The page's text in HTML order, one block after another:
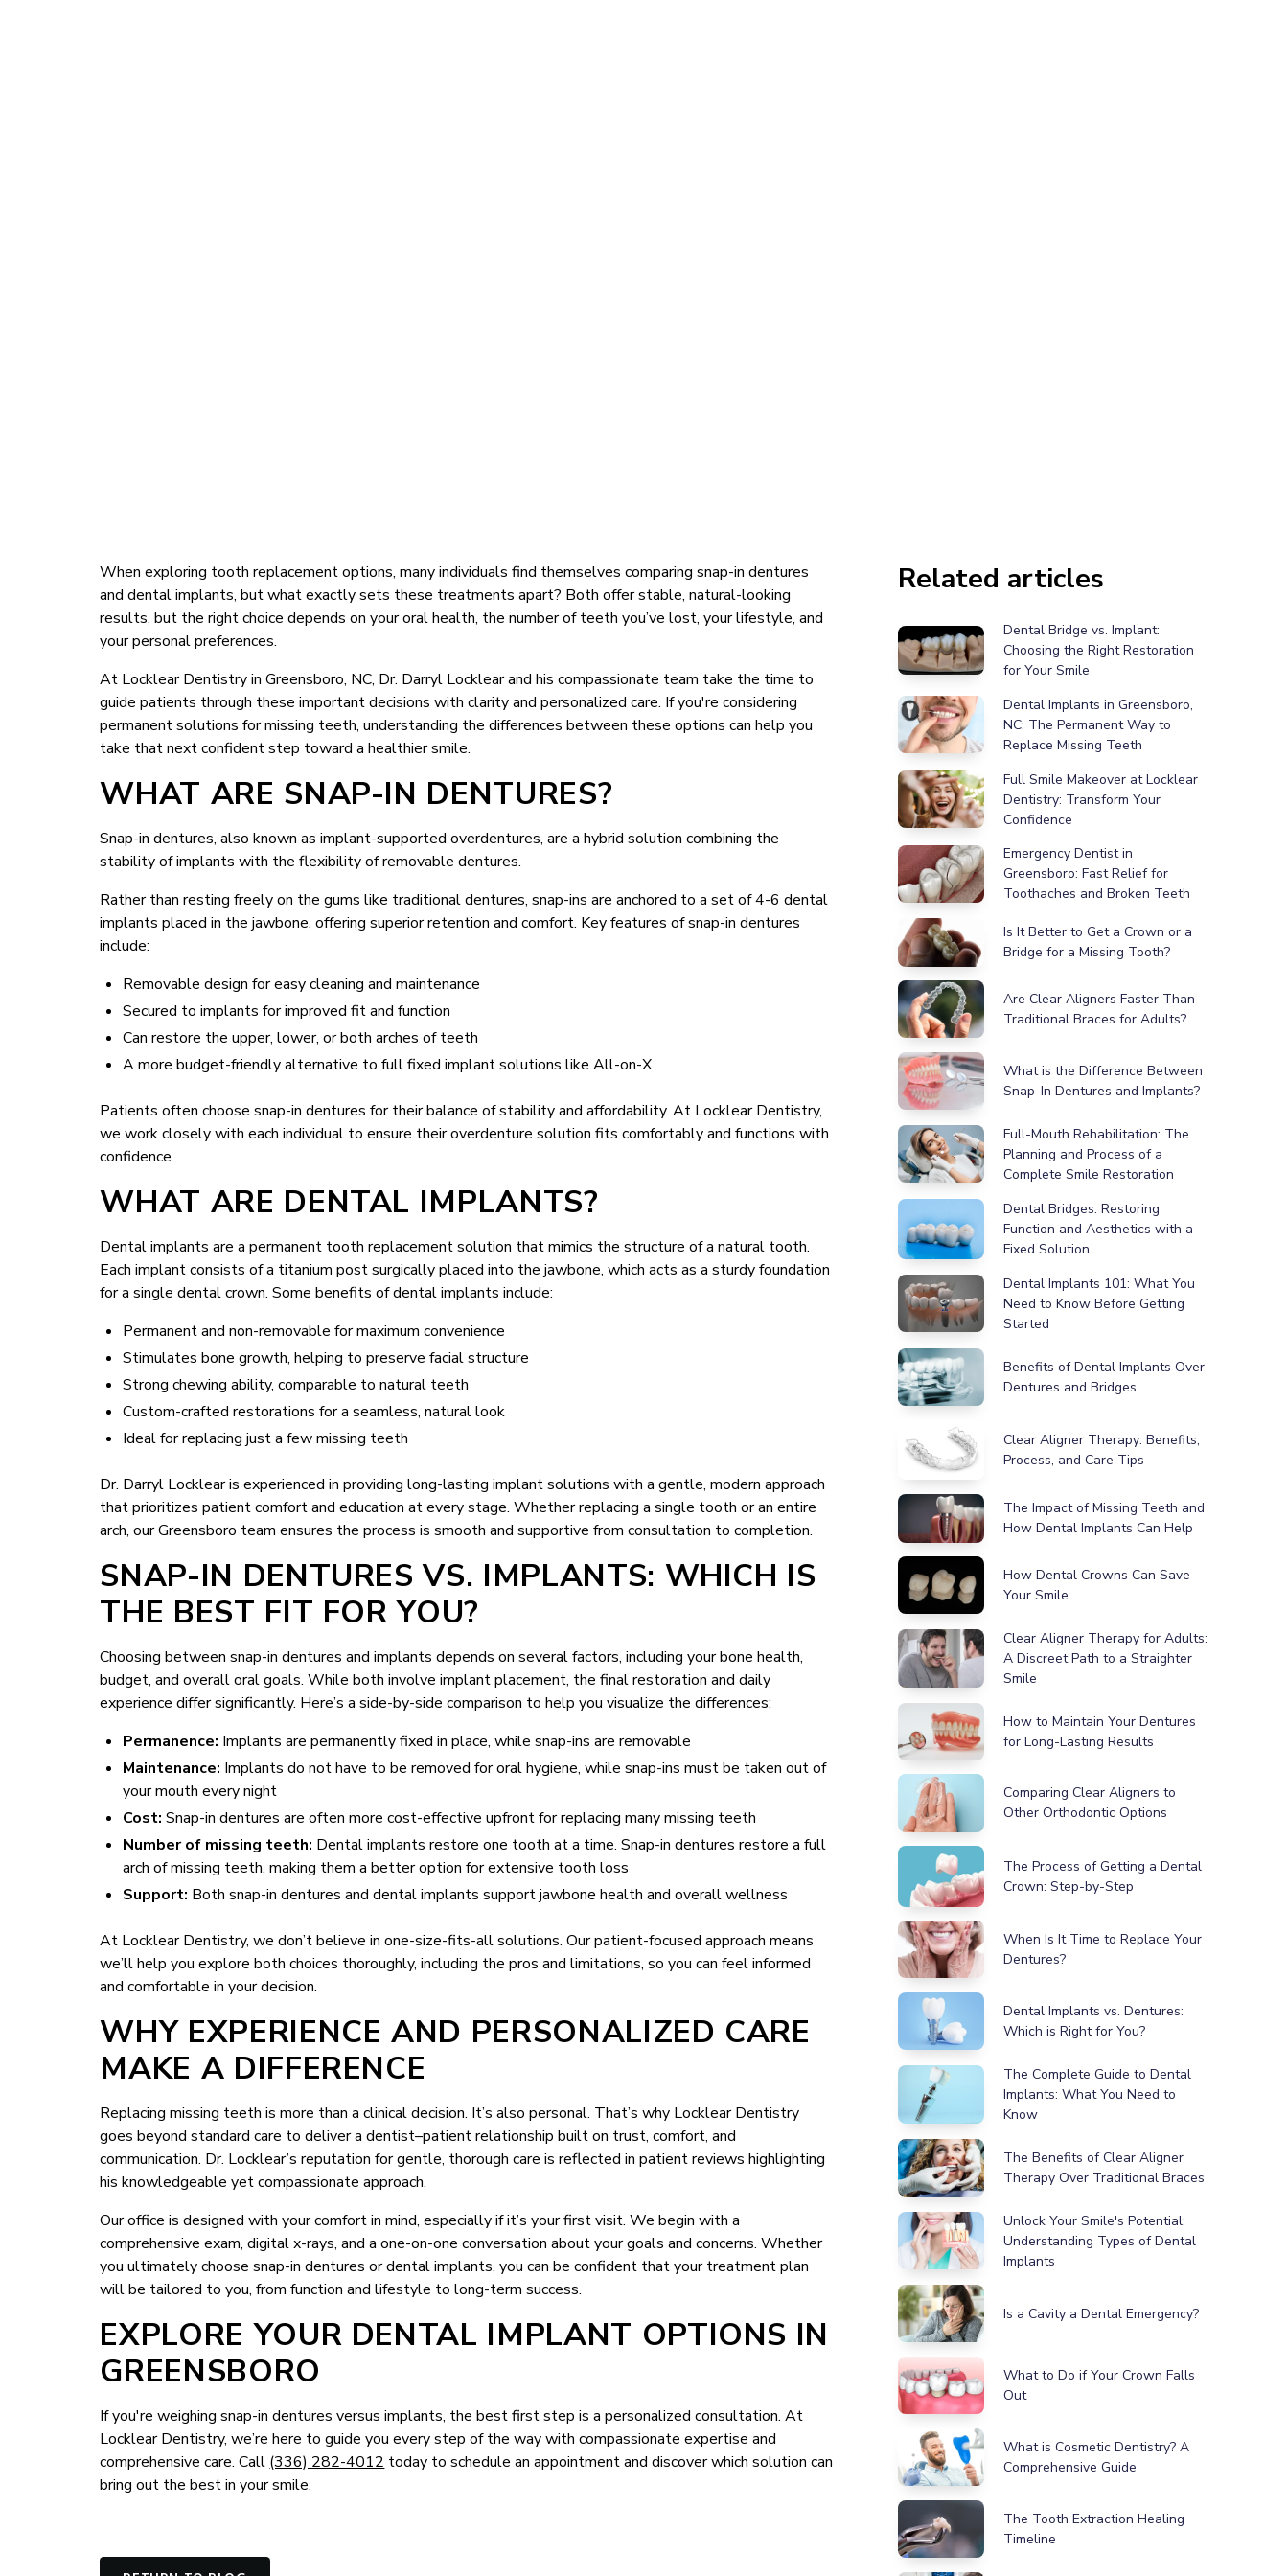
When exploring tooth replacement options, many individuals find themselves comparing snap-in dentures
and dental implants, but what exactly sets these treatments apart? Both offer stable, natural-looking
results, but the right choice depends on your oral health, the number of teeth you’ve lost, your lifestyle, and
your personal preferences.
At Locklear Dentistry in Greensboro, NC, Dr. Darryl Locklear and his compassionate team take the time to
guide patients through these important decisions with clarity and personalized care. If you're considering
permanent solutions for missing teeth, understanding the differences between these options can help you
take that next confident step toward a healthier smile.
WHAT ARE SNAP-IN DENTURES?
Snap-in dentures, also known as implant-supported overdentures, are a hybrid solution combining the
stability of implants with the flexibility of removable dentures.
Rather than resting freely on the gums like traditional dentures, snap-ins are anchored to a set of 4-6 dental
implants placed in the jawbone, offering superior retention and comfort. Key features of snap-in dentures
include:
Removable design for easy cleaning and maintenance
Secured to implants for improved fit and function
Can restore the upper, lower, or both arches of teeth
A more budget-friendly alternative to full fixed implant solutions like All-on-X
Patients often choose snap-in dentures for their balance of stability and affordability. At Locklear Dentistry,
we work closely with each individual to ensure their overdenture solution fits comfortably and functions with
confidence.
WHAT ARE DENTAL IMPLANTS?
Dental implants are a permanent tooth replacement solution that mimics the structure of a natural tooth.
Each implant consists of a titanium post surgically placed into the jawbone, which acts as a sturdy foundation
for a single dental crown. Some benefits of dental implants include:
Permanent and non-removable for maximum convenience
Stimulates bone growth, helping to preserve facial structure
Strong chewing ability, comparable to natural teeth
Custom-crafted restorations for a seamless, natural look
Ideal for replacing just a few missing teeth
Dr. Darryl Locklear is experienced in providing long-lasting implant solutions with a gentle, modern approach
that prioritizes patient comfort and education at every stage. Whether replacing a single tooth or an entire
arch, our Greensboro team ensures the process is smooth and supportive from consultation to completion.
SNAP-IN DENTURES VS. IMPLANTS: WHICH IS
THE BEST FIT FOR YOU?
Choosing between snap-in dentures and implants depends on several factors, including your bone health,
budget, and overall oral goals. While both involve implant placement, the final restoration and daily
experience differ significantly. Here’s a side-by-side comparison to help you visualize the differences:
Permanence: Implants are permanently fixed in place, while snap-ins are removable
Maintenance: Implants do not have to be removed for oral hygiene, while snap-ins must be taken out of
your mouth every night
Cost: Snap-in dentures are often more cost-effective upfront for replacing many missing teeth
Number of missing teeth: Dental implants restore one tooth at a time. Snap-in dentures restore a full
arch of missing teeth, making them a better option for extensive tooth loss
Support: Both snap-in dentures and dental implants support jawbone health and overall wellness
At Locklear Dentistry, we don’t believe in one-size-fits-all solutions. Our patient-focused approach means
we’ll help you explore both choices thoroughly, including the pros and limitations, so you can feel informed
and comfortable in your decision.
WHY EXPERIENCE AND PERSONALIZED CARE
MAKE A DIFFERENCE
Replacing missing teeth is more than a clinical decision. It’s also personal. That’s why Locklear Dentistry
goes beyond standard care to deliver a dentist–patient relationship built on trust, comfort, and
communication. Dr. Locklear’s reputation for gentle, thorough care is reflected in patient reviews highlighting
his knowledgeable yet compassionate approach.
Our office is designed with your comfort in mind, especially if it’s your first visit. We begin with a
comprehensive exam, digital x-rays, and a one-on-one conversation about your goals and concerns. Whether
you ultimately choose snap-in dentures or dental implants, you can be confident that your treatment plan
will be tailored to you, from function and lifestyle to long-term success.
EXPLORE YOUR DENTAL IMPLANT OPTIONS IN
GREENSBORO
If you're weighing snap-in dentures versus implants, the best first step is a personalized consultation. At
Locklear Dentistry, we’re here to guide you every step of the way with compassionate expertise and
comprehensive care. Call (336) 282-4012 today to schedule an appointment and discover which solution can
bring out the best in your smile.
Related articles
Dental Bridge vs. Implant:
Choosing the Right Restoration
for Your Smile
Dental Implants in Greensboro,
NC: The Permanent Way to
Replace Missing Teeth
Full Smile Makeover at Locklear
Dentistry: Transform Your
Confidence
Emergency Dentist in
Greensboro: Fast Relief for
Toothaches and Broken Teeth
Is It Better to Get a Crown or a
Bridge for a Missing Tooth?
Are Clear Aligners Faster Than
Traditional Braces for Adults?
What is the Difference Between
Snap-In Dentures and Implants?
Full-Mouth Rehabilitation: The
Planning and Process of a
Complete Smile Restoration
Dental Bridges: Restoring
Function and Aesthetics with a
Fixed Solution
Dental Implants 101: What You
Need to Know Before Getting
Started
Benefits of Dental Implants Over
Dentures and Bridges
Clear Aligner Therapy: Benefits,
Process, and Care Tips
The Impact of Missing Teeth and
How Dental Implants Can Help
How Dental Crowns Can Save
Your Smile
Clear Aligner Therapy for Adults:
A Discreet Path to a Straighter
Smile
How to Maintain Your Dentures
for Long-Lasting Results
Comparing Clear Aligners to
Other Orthodontic Options
The Process of Getting a Dental
Crown: Step-by-Step
When Is It Time to Replace Your
Dentures?
Dental Implants vs. Dentures:
Which is Right for You?
The Complete Guide to Dental
Implants: What You Need to
Know
The Benefits of Clear Aligner
Therapy Over Traditional Braces
Unlock Your Smile's Potential:
Understanding Types of Dental
Implants
Is a Cavity a Dental Emergency?
What to Do if Your Crown Falls
Out
What is Cosmetic Dentistry? A
Comprehensive Guide
The Tooth Extraction Healing
Timeline